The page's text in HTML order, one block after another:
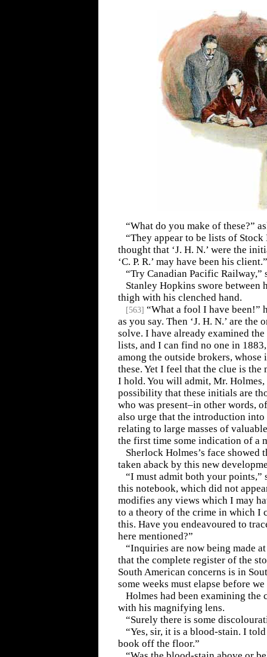
“What do you make of these?”
“They appear to be lists of
thought that ‘J. H. N.’ were the
‘C. P. R.’ may have been his client.”
“Try Canadian Pacific Railway,”
Stanley Hopkins swore between
thigh with his clenched hand.
[563] “What a fool I have been!”
as you say. Then ‘J. H. N.’ are
solve. I have already examined
lists, and I can find no one in
among the outside brokers,
these. Yet I feel that the clue is the
I hold. You will admit, Mr. Holmes,
possibility that these initials are
who was present–in other words,
also urge that the introduction into
relating to large masses of
the first time some indication of a
Sherlock Holmes’s face showed
taken aback by this new
“I must admit both your points,”
this notebook, which did not
modifies any views which I may
to a theory of the crime in which I
this. Have you endeavoured to
here mentioned?”
“Inquiries are now being made
that the complete register of the
South American concerns is in
some weeks must elapse before
Holmes had been examining the
with his magnifying lens.
“Surely there is some
“Yes, sir, it is a blood-stain. I
book off the floor.”